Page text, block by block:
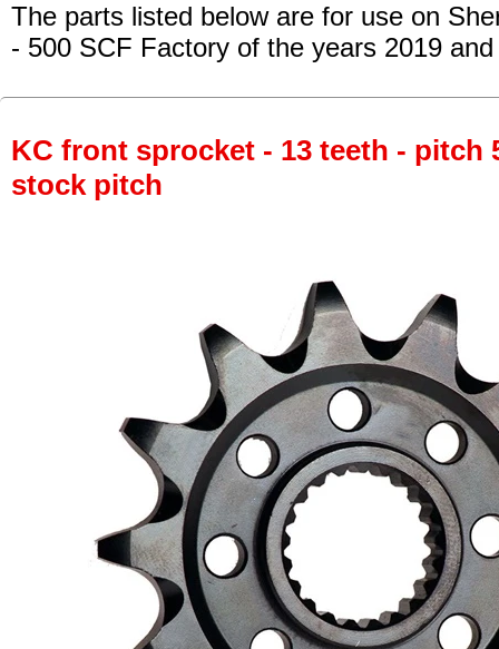
The parts listed below are for use on
- 500 SCF Factory of the years 2019
KC front sprocket - 13 teeth - pitch
stock pitch